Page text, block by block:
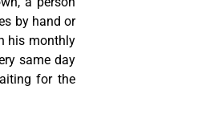
by hand or
his monthly
same day
for the